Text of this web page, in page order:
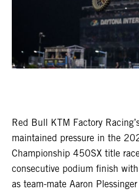
Red Bull KTM Factory
maintained pressure in the
Championship 450SX title
consecutive podium finish
as team-mate Aaron